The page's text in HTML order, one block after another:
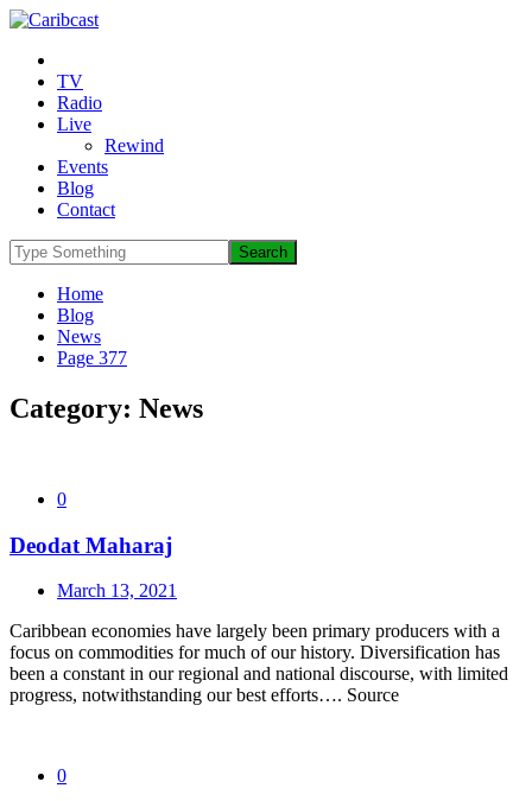
TV
Radio
Live
Rewind
Events
Blog
Contact
Home
Blog
News
Page 377
Category: News
0
Deodat Maharaj
March 13, 2021
Caribbean economies have largely been primary producers with a
focus on commodities for much of our history. Diversification has
been a constant in our regional and national discourse, with limited
progress, notwithstanding our best efforts…. Source
0